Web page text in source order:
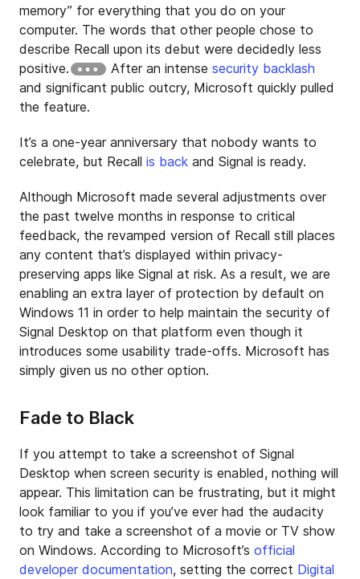
memory” for everything that you do on your
computer. The words that other people chose to
describe Recall upon its debut were decidedly less
positive.
After an intensesecurity backlash
and significant public outcry, Microsoft quickly pulled
the feature.
It’s a one-year anniversary that nobody wants to
celebrate, but Recall is back and Signal is ready.
Although Microsoft made several adjustments over
the past twelve months in response to critical
feedback, the revamped version of Recall still places
any content that’s displayed within privacy-
preserving apps like Signal at risk. As a result, we are
enabling an extra layer of protection by default on
Windows 11 in order to help maintain the security of
Signal Desktop on that platform even though it
introduces some usability trade-offs. Microsoft has
simply given us no other option.
Fade to Black
If you attempt to take a screenshot of Signal
Desktop when screen security is enabled, nothing will
appear. This limitation can be frustrating, but it might
look familiar to you if you’ve ever had the audacity
to try and take a screenshot of a movie or TV show
on Windows. According to Microsoft’s official
developer documentation, setting the correct Digital